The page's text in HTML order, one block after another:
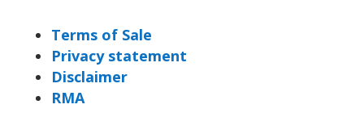
Terms of Sale
Privacy statement
Disclaimer
RMA